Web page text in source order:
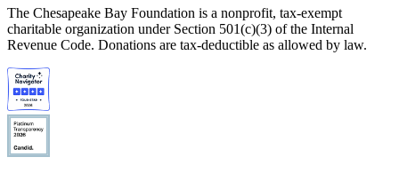
The Chesapeake Bay Foundation is a nonprofit, tax-exempt
charitable organization under Section 501(c)(3) of the Internal
Revenue Code. Donations are tax-deductible as allowed by law.